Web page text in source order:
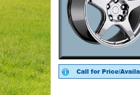
Call for Price/